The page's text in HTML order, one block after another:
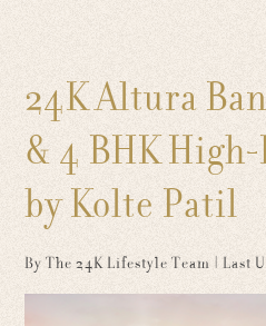
24K Altura
& 4 BHK
by Kolte Patil
By The 24K Lifestyle Team | Last